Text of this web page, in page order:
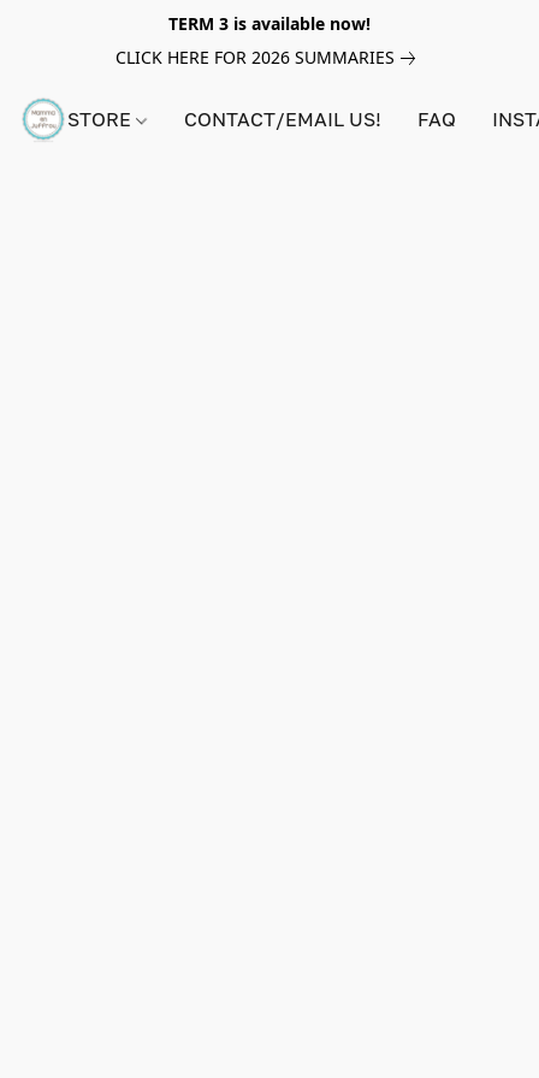
TERM 3 is available now!
CLICK HERE FOR 2026 SUMMARIES
STORE CONTACT/EMAIL US! FAQ